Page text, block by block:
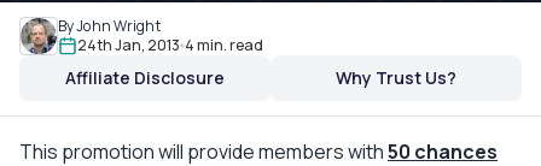
By John Wright
24th Jan, 2013 4 min. read
Affiliate Disclosure Why Trust Us?
This promotion will provide members with50 chances